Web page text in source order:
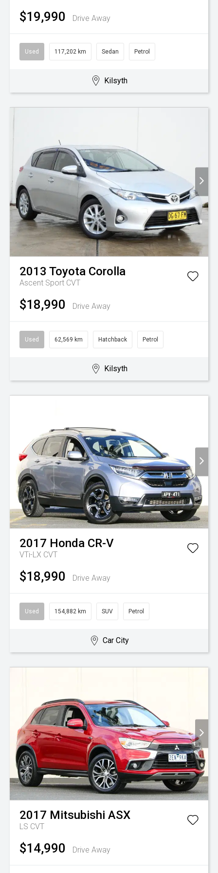
$19,990 Drive Away
Used 117,202 km Sedan Petrol
Kilsyth
2013 Toyota Corolla
Ascent Sport CVT
$18,990 Drive Away
Used 62,569 km Hatchback Petrol
Kilsyth
2017 Honda CR-V
VTi-LX CVT
$18,990 Drive Away
Used 154,882 km SUV Petrol
Car City
2017 Mitsubishi ASX
LS CVT
$14,990 Drive Away